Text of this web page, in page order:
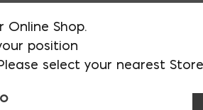
to maintain proper
equipment that is
ensures shop personnel
Online Shop.
position
select your nearest